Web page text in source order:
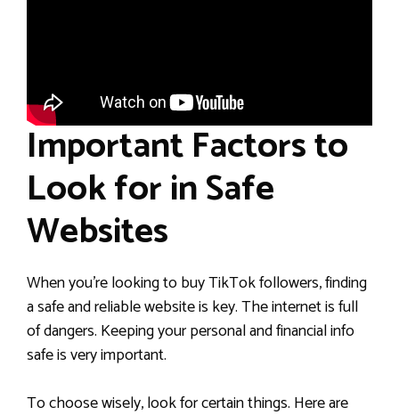
Important Factors to
Look for in Safe
Websites
When you’re looking to buy TikTok followers, finding
a safe and reliable website is key. The internet is full
of dangers. Keeping your personal and financial info
safe is very important.
To choose wisely, look for certain things. Here are